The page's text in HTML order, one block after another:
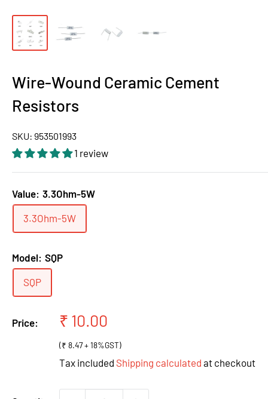
Wire-Wound Ceramic Cement
Resistors
SKU: 953501993
1 review
Value: 3.3Ohm-5W
3.3Ohm-5W
Model: SQP
SQP
Price:
Sale
₹ 10.00
(₹ 8.47 + 18%GST)
Tax included Shipping calculated at checkout